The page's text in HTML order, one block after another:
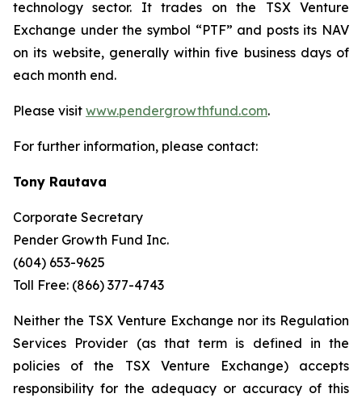
technology sector. It trades on the TSX Venture
Exchange under the symbol “PTF” and posts its NAV
on its website, generally within five business days of
each month end.
Please visit www.pendergrowthfund.com.
For further information, please contact:
Tony Rautava
Corporate Secretary
Pender Growth Fund Inc.
(604) 653-9625
Toll Free: (866) 377-4743
Neither the TSX Venture Exchange nor its Regulation
Services Provider (as that term is defined in the
policies of the TSX Venture Exchange) accepts
responsibility for the adequacy or accuracy of this